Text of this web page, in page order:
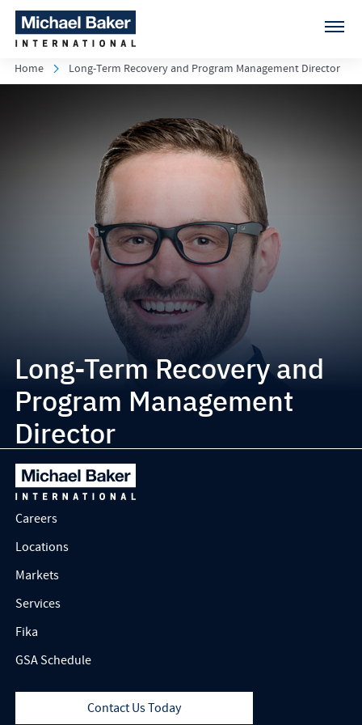
Home Long-Term Recovery and Program Management Director
Long-Term Recovery and
Program Management
Director
Careers
Locations
Markets
Services
Fika
GSA Schedule
Contact Us Today